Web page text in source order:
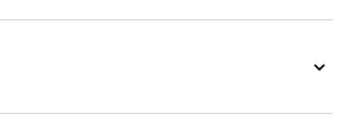
Crystal Moss Accord, its essence